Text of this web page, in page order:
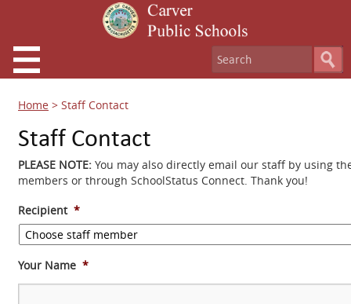
Home > Staff Contact
Staff Contact
PLEASE NOTE: You may also directly email our staff by using
members or through SchoolStatus Connect. Thank you!
Recipient *
Your Name *